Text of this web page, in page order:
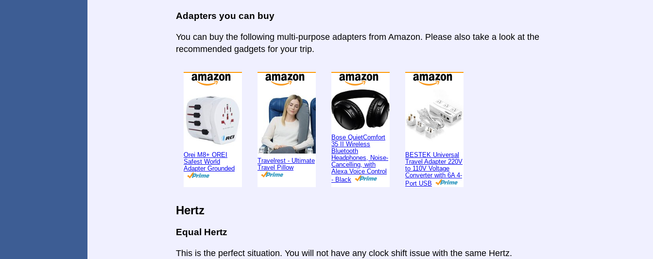
Adapters you can buy
You can buy the following multi-purpose adapters from Amazon. Please also take a look at the
recommended gadgets for your trip.
Orei M8+ OREI
Safest World
Adapter Grounded
Travelrest - Ultimate
Travel Pillow
Bose QuietComfort
35 II Wireless
Bluetooth
Headphones, Noise-
Cancelling, with
Alexa Voice Control
- Black
BESTEK Universal
Travel Adapter 220V
to 110V Voltage
Converter with 6A 4-
Port USB
Hertz
Equal Hertz
This is the perfect situation. You will not have any clock shift issue with the same Hertz.